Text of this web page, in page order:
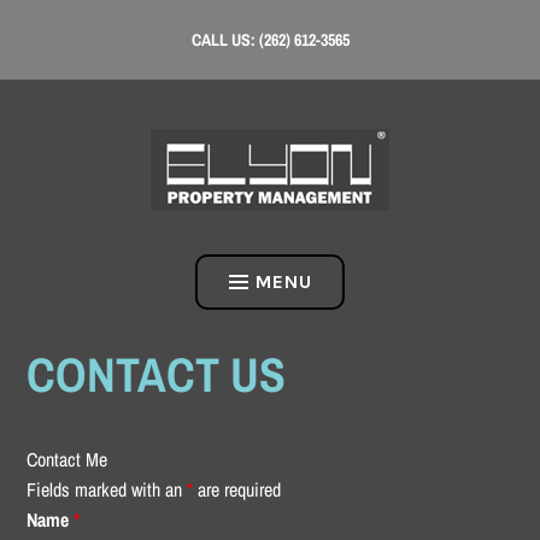
to
CALL US: (262) 612-3565
MENU
CONTACT US
Contact Me
Fields marked with an*are required
Name*